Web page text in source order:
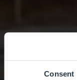
Consent